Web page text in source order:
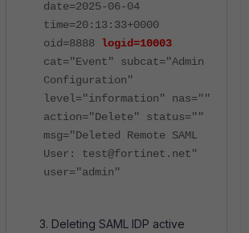
date=2025-06-04
time=20:13:33+0000
oid=8888 logid=10003
cat="Event" subcat="Admin
Configuration"
level="information" nas=""
action="Delete" status=""
msg="Deleted Remote SAML
User: test@fortinet.net"
user="admin"
Deleting SAML IDP active